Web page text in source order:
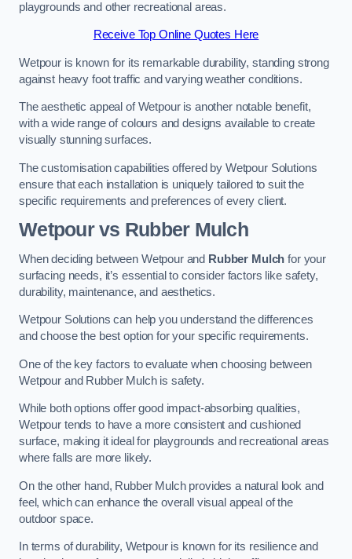
playgrounds and other recreational areas.
Receive Top Online Quotes Here
Wetpour is known for its remarkable durability, standing strong
against heavy foot traffic and varying weather conditions.
The aesthetic appeal of Wetpour is another notable benefit,
with a wide range of colours and designs available to create
visually stunning surfaces.
The customisation capabilities offered by Wetpour Solutions
ensure that each installation is uniquely tailored to suit the
specific requirements and preferences of every client.
Wetpour vs Rubber Mulch
When deciding between Wetpour and Rubber Mulch for your
surfacing needs, it’s essential to consider factors like safety,
durability, maintenance, and aesthetics.
Wetpour Solutions can help you understand the differences
and choose the best option for your specific requirements.
One of the key factors to evaluate when choosing between
Wetpour and Rubber Mulch is safety.
While both options offer good impact-absorbing qualities,
Wetpour tends to have a more consistent and cushioned
surface, making it ideal for playgrounds and recreational areas
where falls are more likely.
On the other hand, Rubber Mulch provides a natural look and
feel, which can enhance the overall visual appeal of the
outdoor space.
In terms of durability, Wetpour is known for its resilience and